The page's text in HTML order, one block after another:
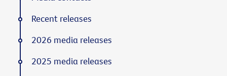
Recent releases
2026 media releases
2025 media releases